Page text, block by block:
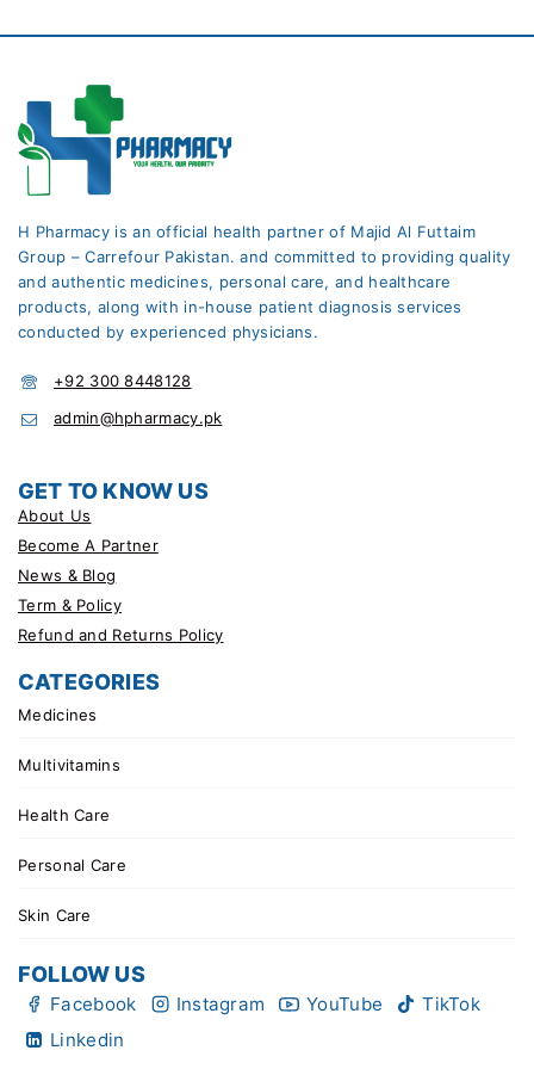
H Pharmacy is an official health partner of Majid Al Futtaim
Group – Carrefour Pakistan. and committed to providing quality
and authentic medicines, personal care, and healthcare
products, along with in-house patient diagnosis services
conducted by experienced physicians.
+92 300 8448128
admin@hpharmacy.pk
GET TO KNOW US
About Us
Become A Partner
News & Blog
Term & Policy
Refund and Returns Policy
CATEGORIES
Medicines
Multivitamins
Health Care
Personal Care
Skin Care
FOLLOW US
Facebook Instagram YouTube
TikTok
Linkedin